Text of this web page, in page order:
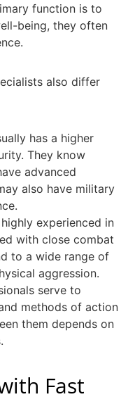
function is to
being, they often
also differ
has a higher
They know
advanced
also have military
experienced in
with close combat
to a wide range of
aggression.
serve to
methods of action
them depends on
Fast